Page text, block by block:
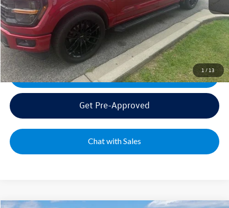
1 / 13
Click To Call
Get Today's Best Price
Get Pre-Approved
Chat with Sales